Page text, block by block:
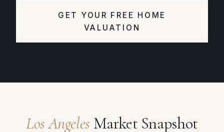
GET YOUR FREE HOME
VALUATION
Los Angeles Market Snapshot